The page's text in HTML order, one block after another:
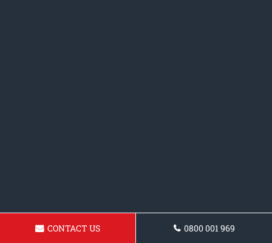
CONTACT US 0800 001 969